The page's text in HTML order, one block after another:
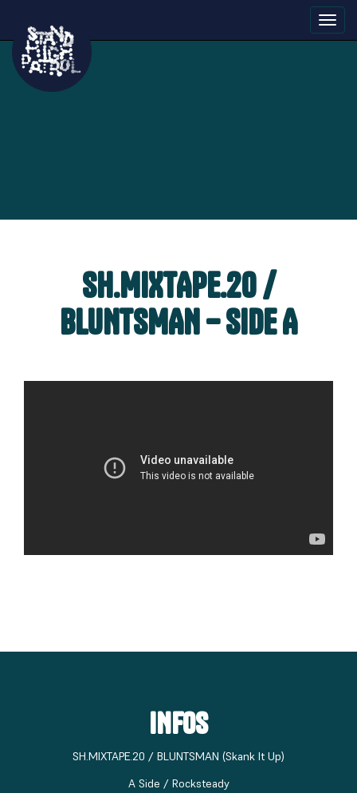
SH.MIXTAPE.20 /
BLUNTSMAN – SIDE A
INFOS
SH.MIXTAPE.20 / BLUNTSMAN (Skank It Up)
A Side / Rocksteady